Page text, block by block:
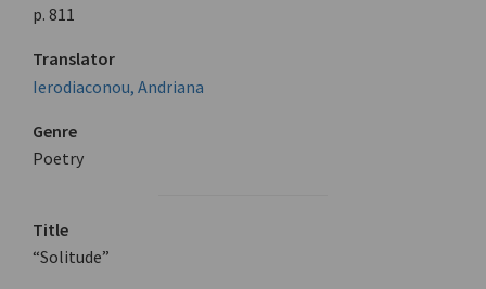
p. 811
Translator
Ierodiaconou, Andriana
Genre
Poetry
Title
“Solitude”